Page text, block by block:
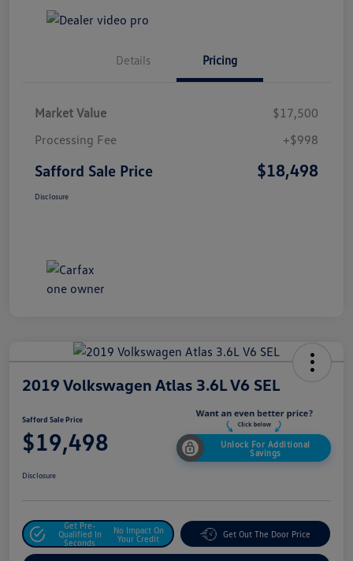
Details Pricing
Market Value
$17,500
Processing Fee
+$998
Safford Sale Price $18,498
Disclosure
2019 Volkswagen Atlas 3.6L V6 SEL
Safford Sale Price
$19,498
Unlock For Additional
Savings
Disclosure
Get Pre-
Qualified In
Seconds
No Impact On
Your Credit
Get Out The Door Price